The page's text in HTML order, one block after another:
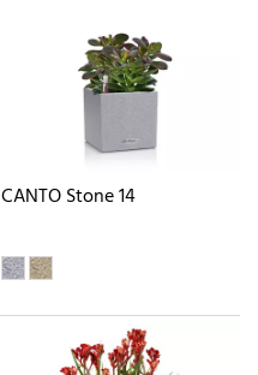
CANTO Stone 14